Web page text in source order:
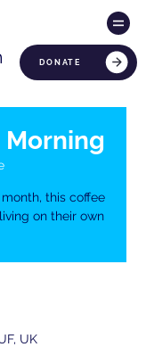
DONATE
Morning
this coffee
on their own
UK